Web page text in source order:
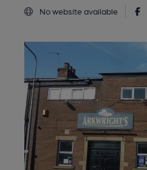
No website available